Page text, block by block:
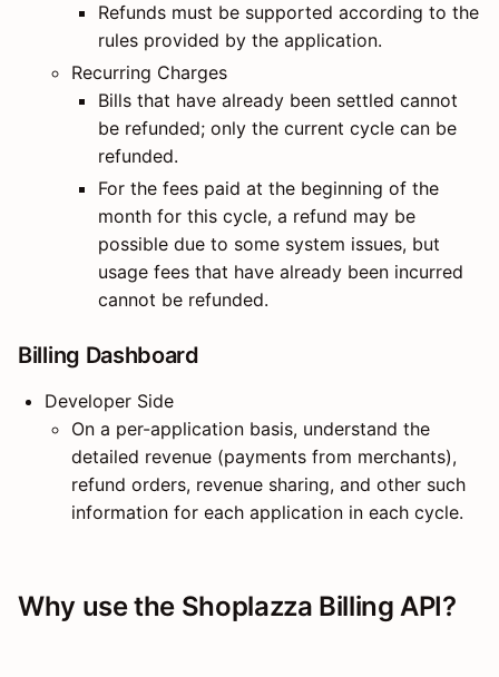
Refunds must be supported according to the
rules provided by the application.
Recurring Charges
Bills that have already been settled cannot
be refunded; only the current cycle can be
refunded.
For the fees paid at the beginning of the
month for this cycle, a refund may be
possible due to some system issues, but
usage fees that have already been incurred
cannot be refunded.
Billing Dashboard
Developer Side
On a per-application basis, understand the
detailed revenue (payments from merchants),
refund orders, revenue sharing, and other such
information for each application in each cycle.
Why use the Shoplazza Billing API?